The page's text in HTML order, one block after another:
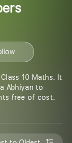
10 Maths. It
Abhiyan to
free of cost.